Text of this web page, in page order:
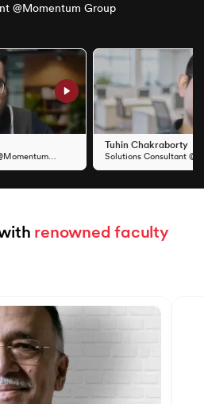
@Momentum Group
Tuhin Chakraborty
Solutions Consultant
renowned faculty